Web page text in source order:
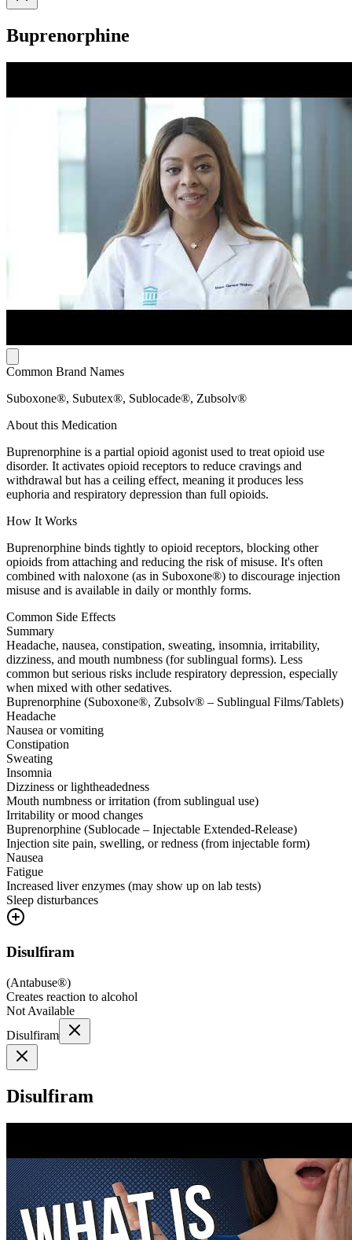
Buprenorphine
Common Brand Names
Suboxone®, Subutex®, Sublocade®, Zubsolv®
About this Medication
Buprenorphine is a partial opioid agonist used to treat opioid use
disorder. It activates opioid receptors to reduce cravings and
withdrawal but has a ceiling effect, meaning it produces less
euphoria and respiratory depression than full opioids.
How It Works
Buprenorphine binds tightly to opioid receptors, blocking other
opioids from attaching and reducing the risk of misuse. It's often
combined with naloxone (as in Suboxone®) to discourage injection
misuse and is available in daily or monthly forms.
Common Side Effects
Summary
Headache, nausea, constipation, sweating, insomnia, irritability,
dizziness, and mouth numbness (for sublingual forms). Less
common but serious risks include respiratory depression, especially
when mixed with other sedatives.
Buprenorphine (Suboxone®, Zubsolv® – Sublingual Films/Tablets)
Headache
Nausea or vomiting
Constipation
Sweating
Insomnia
Dizziness or lightheadedness
Mouth numbness or irritation (from sublingual use)
Irritability or mood changes
Buprenorphine (Sublocade – Injectable Extended-Release)
Injection site pain, swelling, or redness (from injectable form)
Nausea
Fatigue
Increased liver enzymes (may show up on lab tests)
Sleep disturbances
Disulfiram
(Antabuse®)
Creates reaction to alcohol
Not Available
Disulfiram
Disulfiram